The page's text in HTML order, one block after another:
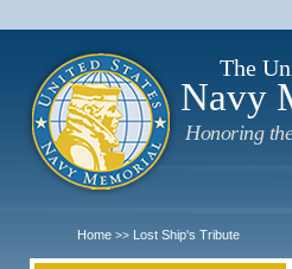
The
Navy
Honoring
Home >> Lost Ship's Tribute